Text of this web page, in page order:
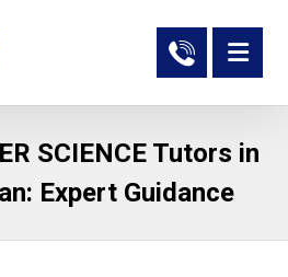
SCIENCE Tutors in
Expert Guidance